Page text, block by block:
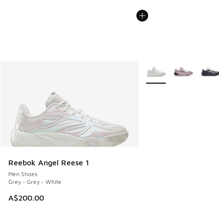
Reebok Angel Reese 1
Men Shoes
Grey - Grey - White
A$200.00
More Colors Available